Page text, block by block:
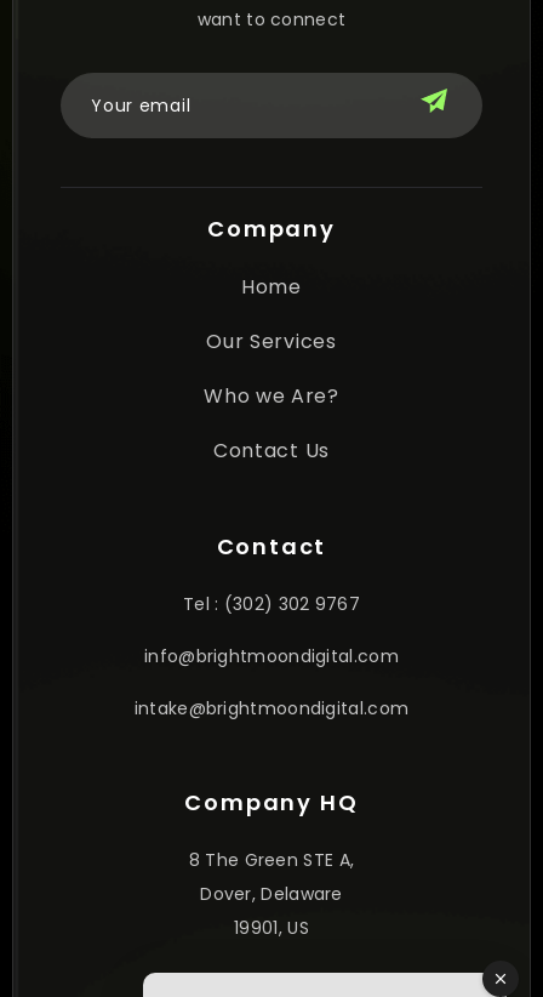
want to connect
Company
Home
Our Services
Who we Are?
Contact Us
Contact
Tel : (302) 302 9767
info@brightmoondigital.com
intake@brightmoondigital.com
Company HQ
8 The Green STE A,
Dover, Delaware
19901, US